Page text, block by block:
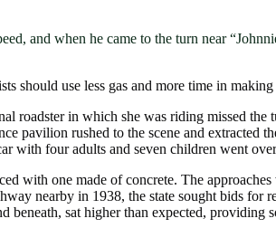
and when he came to the turn near
should use less gas and more time in
in which she was riding missed the
pavilion rushed to the scene and extracted
with four adults and seven children went
with one made of concrete. The
nearby in 1938, the state sought bids for
sat higher than expected, providing